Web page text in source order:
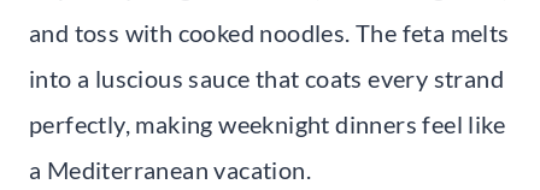
and toss with cooked noodles. The feta melts
into a luscious sauce that coats every strand
perfectly, making weeknight dinners feel like
a Mediterranean vacation.